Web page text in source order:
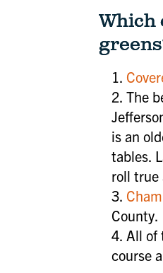
Which
The
is an
tables.
roll true
County.
All of
course